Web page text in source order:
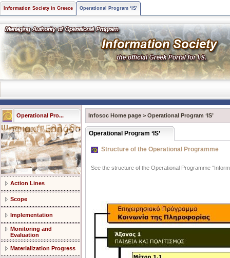
Information Society in Greece Operational Program ‘IS’
Operational Pro...
Action Lines
Scope
Implementation
Monitoring and
Evaluation
Materialization Progress
Infosoc Home page > Operational Program ‘IS’
Operational Program ‘IS’
Structure of the Operational Programme
See the structure of the Operational Programme